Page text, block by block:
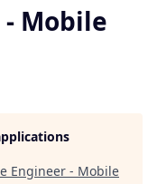
Mobile
Engineer - Mobile